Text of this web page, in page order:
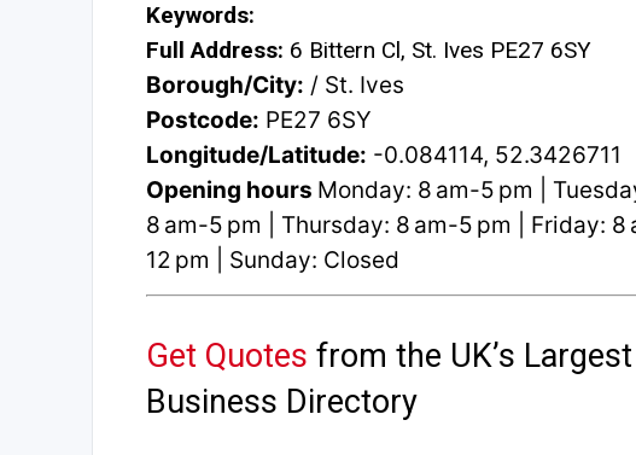
Keywords:
Full Address: 6 Bittern Cl, St. Ives PE27 6SY
Borough/City: / St. Ives
Postcode: PE27 6SY
Longitude/Latitude: -0.084114, 52.3426711
Opening hours Monday: 8 am-5 pm |
8 am-5 pm | Thursday: 8 am-5 pm | Friday:
12 pm | Sunday: Closed
Get Quotes from the UK’s
Business Directory